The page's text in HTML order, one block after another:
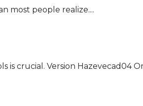
most people realize....
crucial. Version Hazevecad04